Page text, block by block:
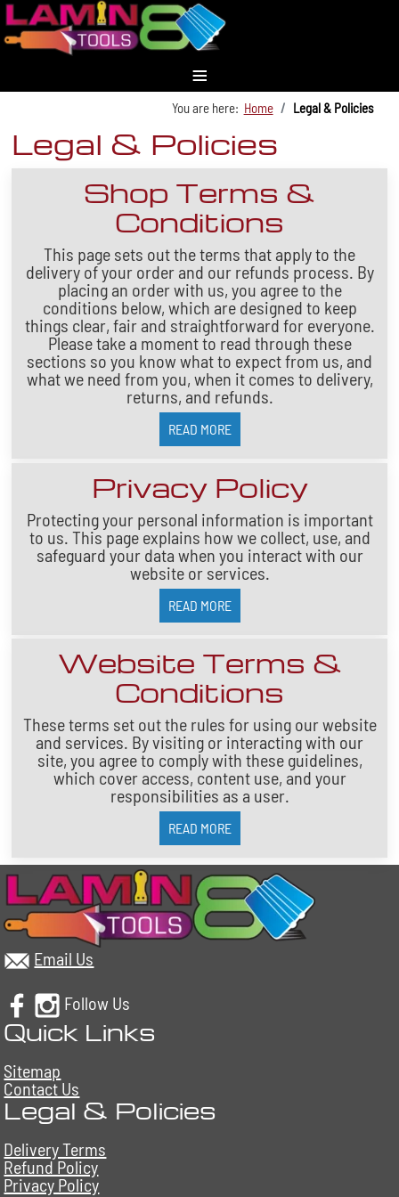
≡
You are here: Home Legal & Policies
Legal & Policies
Shop Terms &
Conditions
This page sets out the terms that apply to the
delivery of your order and our refunds process. By
placing an order with us, you agree to the
conditions below, which are designed to keep
things clear, fair and straightforward for everyone.
Please take a moment to read through these
sections so you know what to expect from us, and
what we need from you, when it comes to delivery,
returns, and refunds.
READ MORE
Privacy Policy
Protecting your personal information is important
to us. This page explains how we collect, use, and
safeguard your data when you interact with our
website or services.
READ MORE
Website Terms &
Conditions
These terms set out the rules for using our website
and services. By visiting or interacting with our
site, you agree to comply with these guidelines,
which cover access, content use, and your
responsibilities as a user.
READ MORE
Email Us
Follow Us
Quick Links
Sitemap
Contact Us
Legal & Policies
Delivery Terms
Refund Policy
Privacy Policy